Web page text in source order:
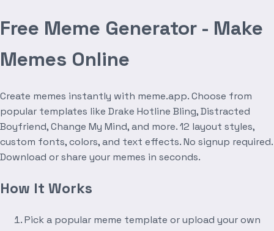
Free Meme Generator - Make
Memes Online
Create memes instantly with meme.app. Choose from
popular templates like Drake Hotline Bling, Distracted
Boyfriend, Change My Mind, and more. 12 layout styles,
custom fonts, colors, and text effects. No signup required.
Download or share your memes in seconds.
How It Works
Pick a popular meme template or upload your own